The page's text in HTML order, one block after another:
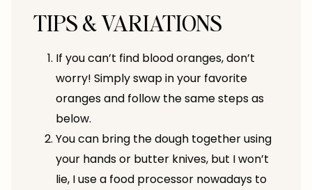
TIPS & VARIATIONS
If you can’t find blood oranges, don’t
worry! Simply swap in your favorite
oranges and follow the same steps as
below.
You can bring the dough together using
your hands or butter knives, but I won’t
lie, I use a food processor nowadays to